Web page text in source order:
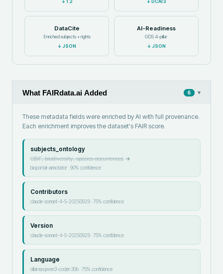
DataCite
Enriched subjects + rights
↓JSON
AI-Readiness
GDS 4-pillar
↓JSON
What FAIRdata.ai Added 6 ▾
These metadata fields were enriched by AI with full provenance.
Each enrichment improves the dataset's FAIR score.
subjects_ontology
GBIF, biodiversity, species occurrences→
bioportal-annotator·90% confidence
Contributors
claude-sonnet-4-5-20250929·75% confidence
Version
claude-sonnet-4-5-20250929·75% confidence
Language
ollama:qwen3-coder:30b·75% confidence